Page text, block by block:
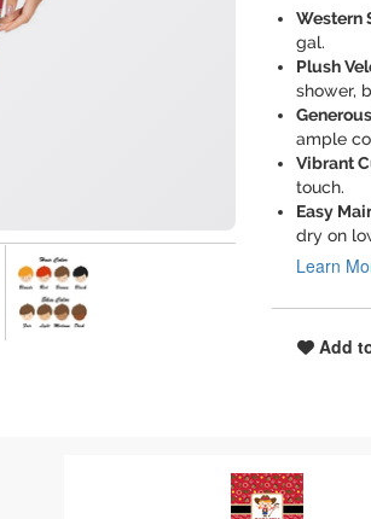
Western
gal.
Plush
shower,
ample
Vibrant
touch.
Easy
dry on
Learn
Add